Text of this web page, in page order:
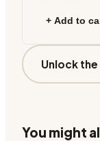
+ Add to
Unlock
You might